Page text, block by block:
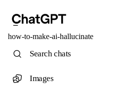
how-to-make-ai-hallucinate
Search chats
Images